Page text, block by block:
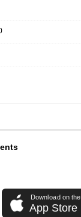
Download on the
App Store